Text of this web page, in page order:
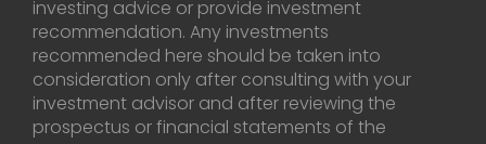
investing advice or provide investment
recommendation. Any investments
recommended here should be taken into
consideration only after consulting with your
investment advisor and after reviewing the
prospectus or financial statements of the